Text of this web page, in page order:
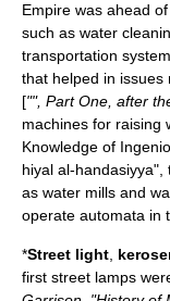
Empire was ahead
such as water
transportation
that helped in issues
["", Part One, after
machines for raising
Knowledge of
hiyal al-handasiyya",
as water mills and
operate automata in
*Street light
first street lamps